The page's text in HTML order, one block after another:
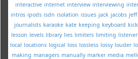
interactive internet interview interviewing
intros ipods isdn isolation issues jack jacobs jeff
journalists karaoke kate keeping keyboard kick
lesson levels library lies limiters limiting listener
local locations logical loss lossless lossy louder
making managers manually marker media